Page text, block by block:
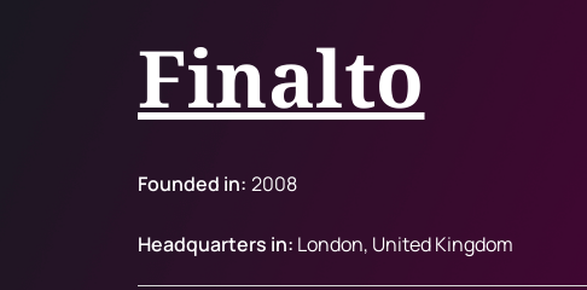
Finalto
Founded in: 2008
Headquarters in: London, United Kingdom